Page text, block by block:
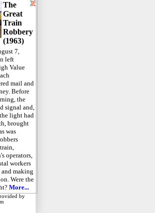
The
Great
Train
Robbery
(1963)
7,
left
Value
mail and
Before
the
signal and,
light had
brought
was
operators,
workers
making
Were the
More...
by